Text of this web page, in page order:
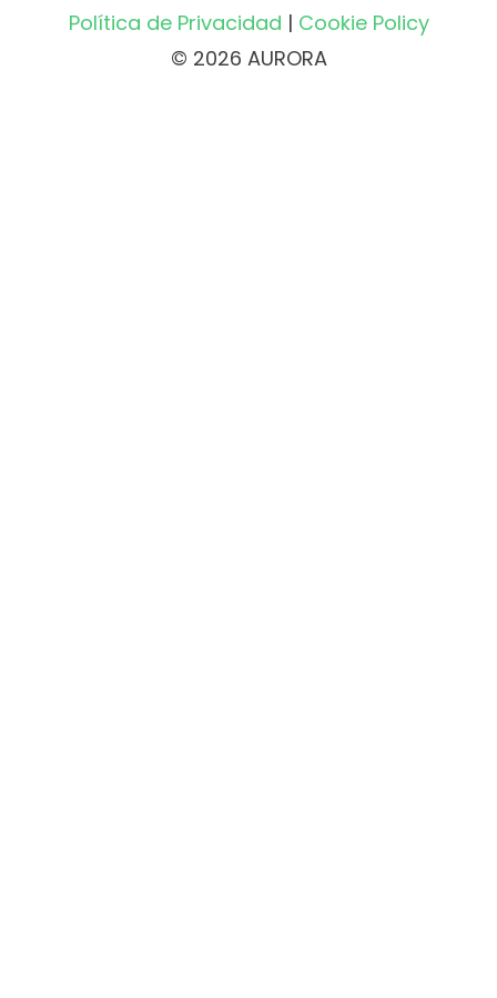
Política de Privacidad | Cookie Policy
© 2026 AURORA